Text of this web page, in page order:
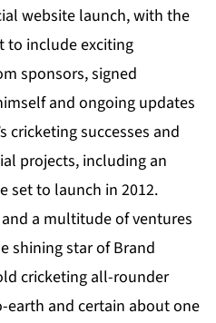
website launch, with the
to include exciting
sponsors, signed
and ongoing updates
cricketing successes and
projects, including an
set to launch in 2012.
a multitude of ventures
shining star of Brand
cricketing all-rounder
and certain about one